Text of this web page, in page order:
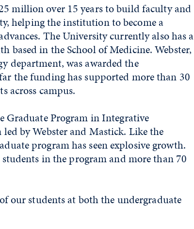
million over 15 years to build faculty and
helping the institution to become a
The University currently also has a
based in the School of Medicine. Webster,
department, was awarded the
the funding has supported more than 30
across campus.
Graduate Program in Integrative
led by Webster and Mastick. Like the
program has seen explosive growth.
in the program and more than 70
our students at both the undergraduate